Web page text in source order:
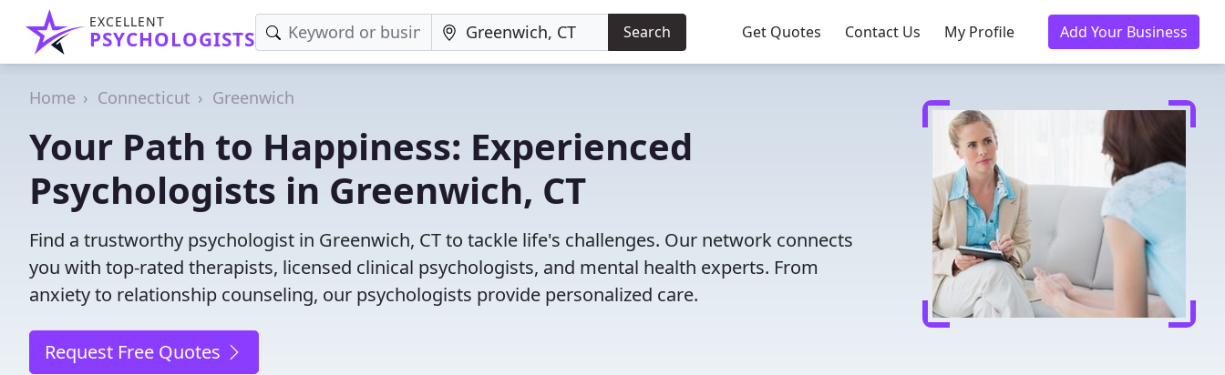
EXCELLENT
PSYCHOLOGISTS Search Get Quotes Contact Us My Profile Add Your Business
Home Connecticut Greenwich
Your Path to Happiness: Experienced
Psychologists in Greenwich, CT
Find a trustworthy psychologist in Greenwich, CT to tackle life's challenges. Our network connects
you with top-rated therapists, licensed clinical psychologists, and mental health experts. From
anxiety to relationship counseling, our psychologists provide personalized care.
Request Free Quotes